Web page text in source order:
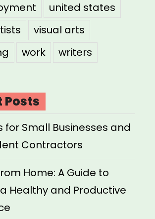
united states
visual arts
work writers
Posts
for Small Businesses and
Contractors
Home: A Guide to
Healthy and Productive